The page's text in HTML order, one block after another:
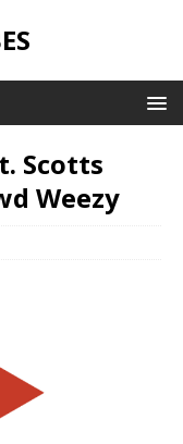
Scotts
Weezy